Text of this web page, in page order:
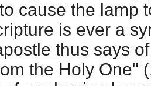
cause the lamp
is ever a
thus says
the Holy One" (